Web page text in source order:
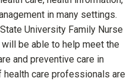
in many settings.
University Family Nurse
be able to help meet the
and preventive care in
care professionals are